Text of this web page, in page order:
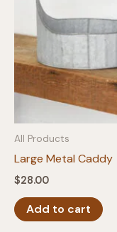
All Products
Large Metal Caddy
$28.00
Add to cart